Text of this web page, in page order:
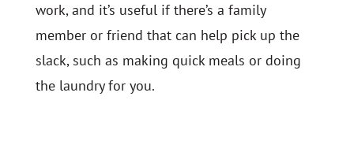
work, and it’s useful if there’s a family
member or friend that can help pick up the
slack, such as making quick meals or doing
the laundry for you.